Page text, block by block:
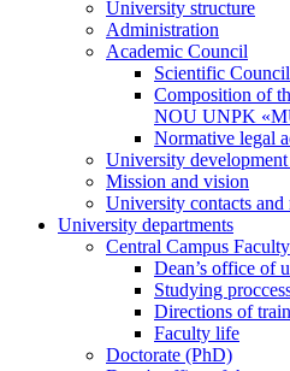
University structure
Administration
Academic Council
Scientific
Composition of
NOU UNPK
Normative legal
University development
Mission and vision
University contacts and
University departments
Central Campus Faculty
Dean’s office of
Studying
Directions of
Faculty life
Doctorate (PhD)